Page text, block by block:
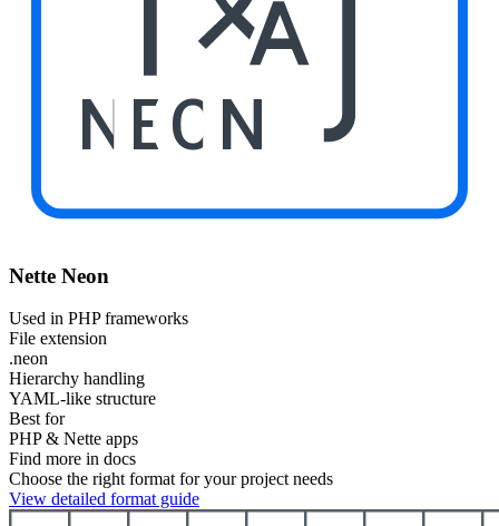
NEON
Nette Neon
Used in PHP frameworks
File extension
.neon
Hierarchy handling
YAML-like structure
Best for
PHP & Nette apps
Find more in docs
Choose the right format for your project needs
View detailed format guide